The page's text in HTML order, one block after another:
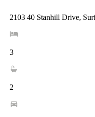
2103 40 Stanhill Drive,
3
2